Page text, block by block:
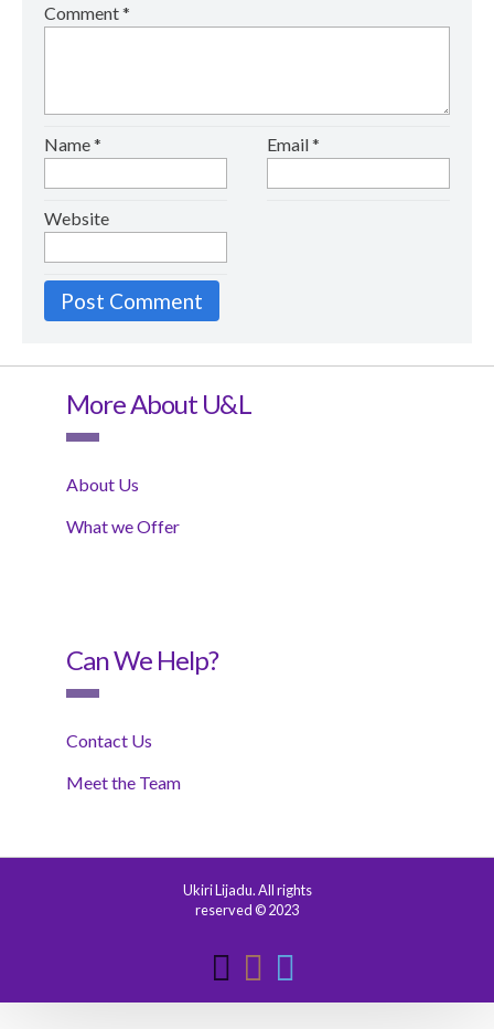
Comment*
Name* Email*
Website
More About U&L
About Us
What we Offer
Can We Help?
Contact Us
Meet the Team
Ukiri Lijadu. All rights
reserved © 2023